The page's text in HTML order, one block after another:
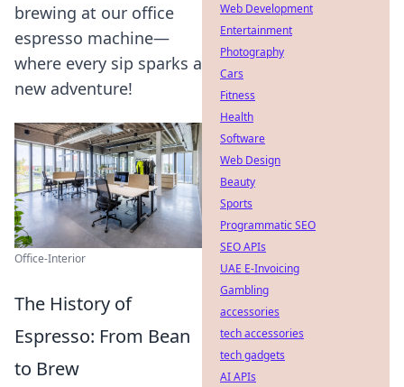
brewing at our office
espresso machine—
where every sip sparks a
new adventure!
Office-Interior
The History of
Espresso: From Bean
to Brew
Web Development
Entertainment
Photography
Cars
Fitness
Health
Software
Web Design
Beauty
Sports
Programmatic SEO
SEO APIs
UAE E-Invoicing
Gambling
accessories
tech accessories
tech gadgets
AI APIs